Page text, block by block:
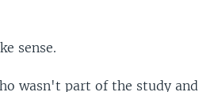
sense.
wasn't part of the study and